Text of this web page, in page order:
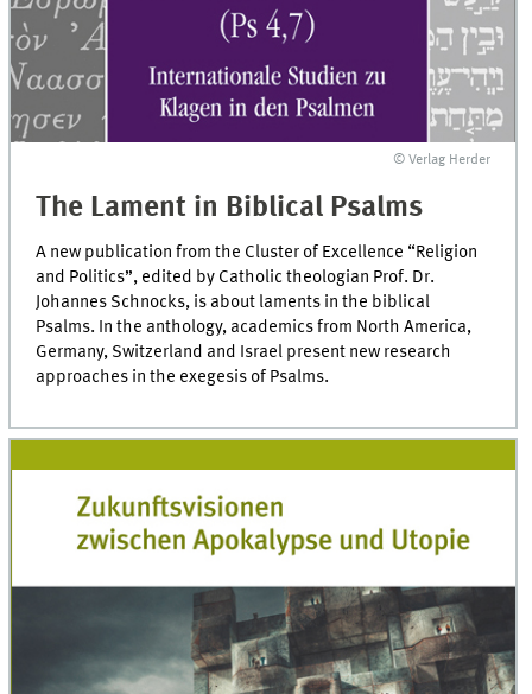
© Verlag Herder
The Lament in Biblical Psalms
A new publication from the Cluster of Excellence “Religion
and Politics”, edited by Catholic theologian Prof. Dr.
Johannes Schnocks, is about laments in the biblical
Psalms. In the anthology, academics from North America,
Germany, Switzerland and Israel present new research
approaches in the exegesis of Psalms.